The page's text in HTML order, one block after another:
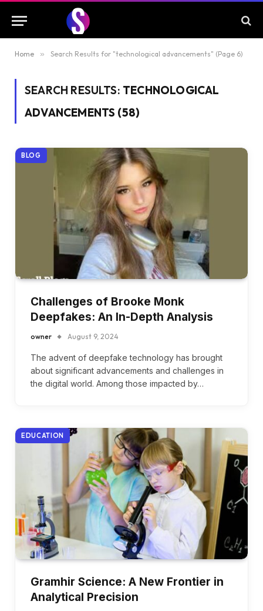
Home » Search Results for "technological advancements" (Page 6)
SEARCH RESULTS: TECHNOLOGICAL
ADVANCEMENTS (58)
BLOG
Challenges of Brooke Monk
Deepfakes: An In-Depth Analysis
owner August 9, 2024
The advent of deepfake technology has brought
about significant advancements and challenges in
the digital world. Among those impacted by…
EDUCATION
Gramhir Science: A New Frontier in
Analytical Precision